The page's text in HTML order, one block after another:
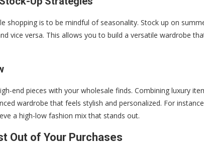
shopping is to be mindful of seasonality. Stock up on
vice versa. This allows you to build a versatile wardrobe
end pieces with your wholesale finds. Combining luxury
wardrobe that feels stylish and personalized. For
a high-low fashion mix that stands out.
Out of Your Purchases